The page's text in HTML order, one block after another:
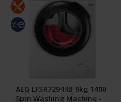
AEG LFSR72944B 9kg 1400
Spin Washing Machine -